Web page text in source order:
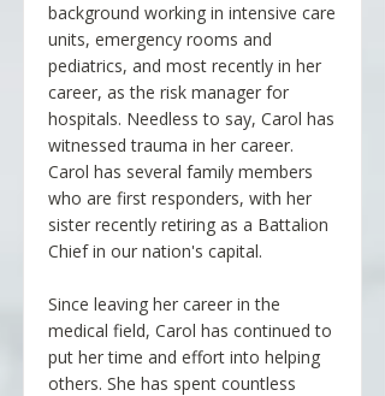
background working in intensive care
units, emergency rooms and
pediatrics, and most recently in her
career, as the risk manager for
hospitals. Needless to say, Carol has
witnessed trauma in her career.
Carol has several family members
who are first responders, with her
sister recently retiring as a Battalion
Chief in our nation's capital.
Since leaving her career in the
medical field, Carol has continued to
put her time and effort into helping
others. She has spent countless